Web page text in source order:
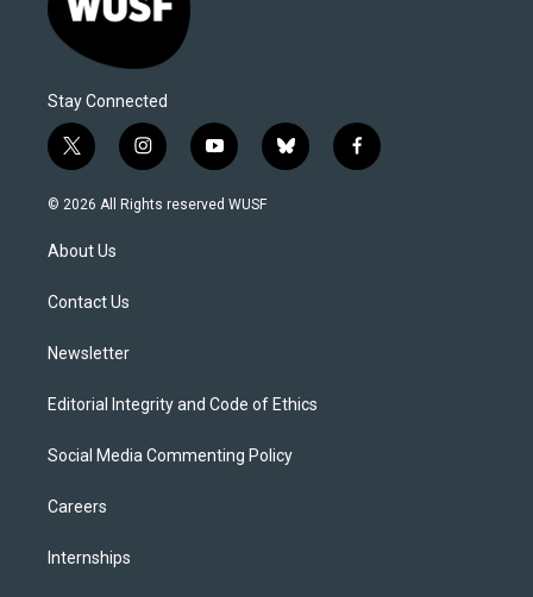
Stay Connected
t
w
i
e
i
n
s
y
o
u
b
l
f
a
© 2026 All Rights reserved WUSF
About Us
Contact Us
Newsletter
Editorial Integrity and Code of Ethics
Social Media Commenting Policy
Careers
Internships